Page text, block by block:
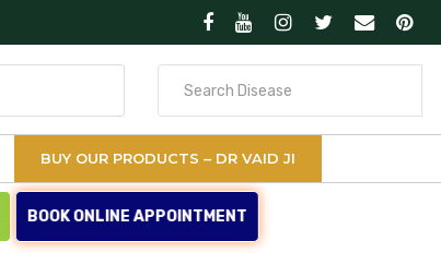
BUY OUR PRODUCTS – DR VAID JI
BOOK ONLINE APPOINTMENT